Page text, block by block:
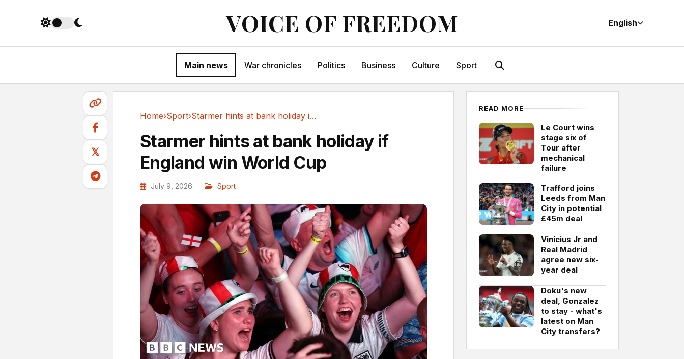
VOICE OF FREEDOM English
Main news War chronicles Politics Business Culture Sport
𝕏
Home›Sport› Starmer hints at bank holiday if England win World Cup
Starmer hints at bank holiday if
England win World Cup
July 9, 2026 Sport
READ MORE
Le Court wins
stage six of
Tour after
mechanical
failure
Trafford joins
Leeds from Man
City in potential
£45m deal
Vinicius Jr and
Real Madrid
agree new six-
year deal
Doku's new
deal, Gonzalez
to stay - what's
latest on Man
City transfers?